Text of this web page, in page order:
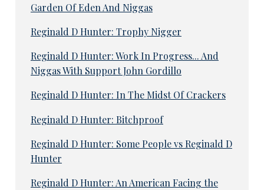
Garden Of Eden And Niggas
Reginald D Hunter: Trophy Nigger
Reginald D Hunter: Work In Progress... And
Niggas With Support John Gordillo
Reginald D Hunter: In The Midst Of Crackers
Reginald D Hunter: Bitchproof
Reginald D Hunter: Some People vs Reginald D
Hunter
Reginald D Hunter: An American Facing the